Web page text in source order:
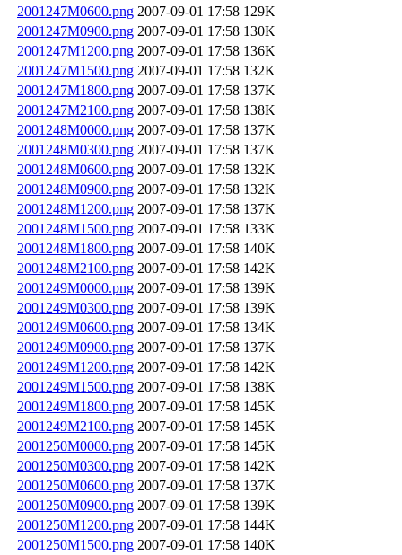
2001247M0600.png 2007-09-01 17:58 129K
2001247M0900.png 2007-09-01 17:58 130K
2001247M1200.png 2007-09-01 17:58 136K
2001247M1500.png 2007-09-01 17:58 132K
2001247M1800.png 2007-09-01 17:58 137K
2001247M2100.png 2007-09-01 17:58 138K
2001248M0000.png 2007-09-01 17:58 137K
2001248M0300.png 2007-09-01 17:58 137K
2001248M0600.png 2007-09-01 17:58 132K
2001248M0900.png 2007-09-01 17:58 132K
2001248M1200.png 2007-09-01 17:58 137K
2001248M1500.png 2007-09-01 17:58 133K
2001248M1800.png 2007-09-01 17:58 140K
2001248M2100.png 2007-09-01 17:58 142K
2001249M0000.png 2007-09-01 17:58 139K
2001249M0300.png 2007-09-01 17:58 139K
2001249M0600.png 2007-09-01 17:58 134K
2001249M0900.png 2007-09-01 17:58 137K
2001249M1200.png 2007-09-01 17:58 142K
2001249M1500.png 2007-09-01 17:58 138K
2001249M1800.png 2007-09-01 17:58 145K
2001249M2100.png 2007-09-01 17:58 145K
2001250M0000.png 2007-09-01 17:58 145K
2001250M0300.png 2007-09-01 17:58 142K
2001250M0600.png 2007-09-01 17:58 137K
2001250M0900.png 2007-09-01 17:58 139K
2001250M1200.png 2007-09-01 17:58 144K
2001250M1500.png 2007-09-01 17:58 140K